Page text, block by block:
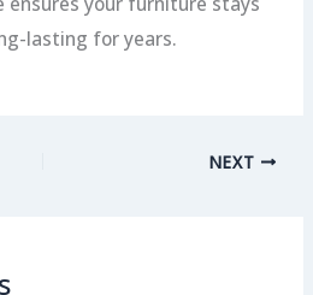
lasting for years.
NEXT